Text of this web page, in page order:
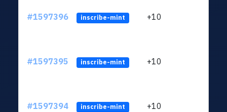
#1597396 inscribe-mint +10
#1597395 inscribe-mint +10
#1597394 inscribe-mint +10